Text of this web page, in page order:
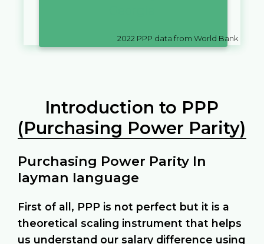
2022 PPP data from World Bank
Introduction to PPP
(Purchasing Power Parity)
Purchasing Power Parity In
layman language
First of all, PPP is not perfect but it is a
theoretical scaling instrument that helps
us understand our salary difference using